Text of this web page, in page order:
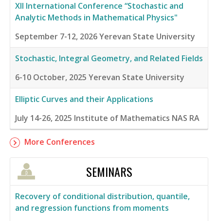
XII International Conference “Stochastic and
Analytic Methods in Mathematical Physics"
September 7-12, 2026Yerevan State University
Stochastic, Integral Geometry, and Related Fields
6-10 October, 2025 Yerevan State University
Elliptic Curves and their Applications
July 14-26, 2025 Institute of Mathematics NAS RA
More Conferences
SEMINARS
Recovery of conditional distribution, quantile,
and regression functions from moments